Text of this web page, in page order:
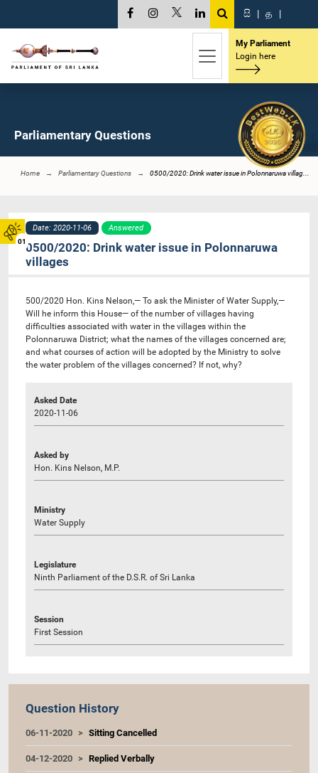
01
සි | த |
My Parliament
Login here
Parliamentary Questions
Home Parliamentary Questions 0500/2020: Drink water issue in Polonnaruwa villag...
Date: 2020-11-06 Answered
0500/2020: Drink water issue in Polonnaruwa
villages
500/2020 Hon. Kins Nelson,— To ask the Minister of Water Supply,—
Will he inform this House— of the number of villages having
difficulties associated with water in the villages within the
Polonnaruwa District; what the names of the villages concerned are;
and what courses of action will be adopted by the Ministry to solve
the water problem of the villages concerned? If not, why?
Asked Date
2020-11-06
Asked by
Hon. Kins Nelson, M.P.
Ministry
Water Supply
Legislature
Ninth Parliament of the D.S.R. of Sri Lanka
Session
First Session
Question History
06-11-2020 Sitting Cancelled
04-12-2020 Replied Verbally